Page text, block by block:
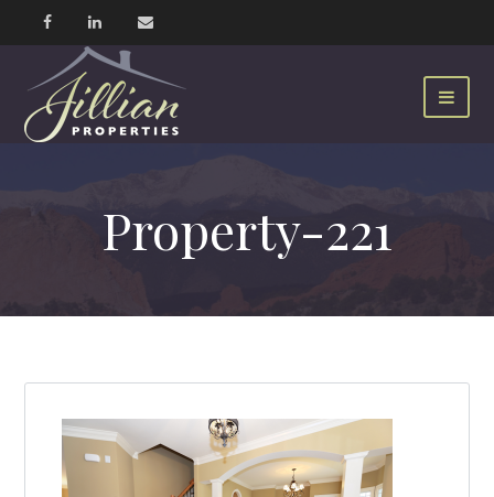
Property-221